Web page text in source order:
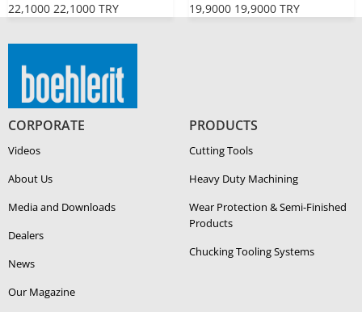
22,1000 22,1000 TRY 19,9000 19,9000 TRY
CORPORATE
Videos
About Us
Media and Downloads
Dealers
News
Our Magazine
PRODUCTS
Cutting Tools
Heavy Duty Ma­chin­ing
Wear Protection & Semi-​Finished
Products
Chucking Tooling Systems